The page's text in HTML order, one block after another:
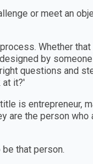
or meet an
Whether
by
questions and
at it?'
is entrepreneur,
are the person
that person.